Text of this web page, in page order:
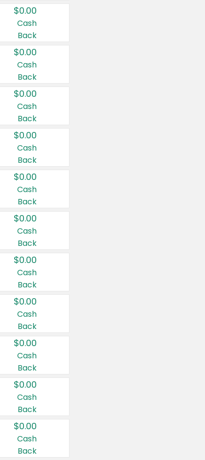
$0.00
Cash
Back
$0.00
Cash
Back
$0.00
Cash
Back
$0.00
Cash
Back
$0.00
Cash
Back
$0.00
Cash
Back
$0.00
Cash
Back
$0.00
Cash
Back
$0.00
Cash
Back
$0.00
Cash
Back
$0.00
Cash
Back